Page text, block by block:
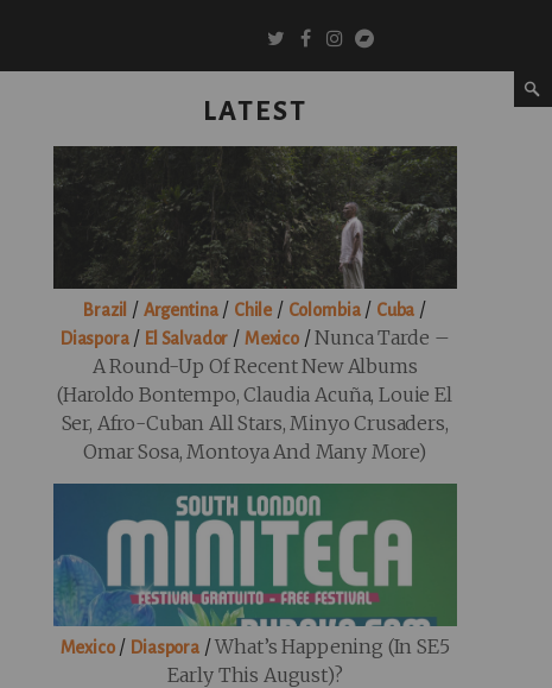
LATEST
Brazil / Argentina/ Chile / Colombia/ Cuba /
Diaspora/ El Salvador / Mexico/Nunca Tarde –
A Round-Up Of Recent New Albums
(Haroldo Bontempo, Claudia Acuña, Louie El
Ser, Afro-Cuban All Stars, Minyo Crusaders,
Omar Sosa, Montoya And Many More)
Mexico/ Diaspora/What’s Happening (in SE5
Early This August)?